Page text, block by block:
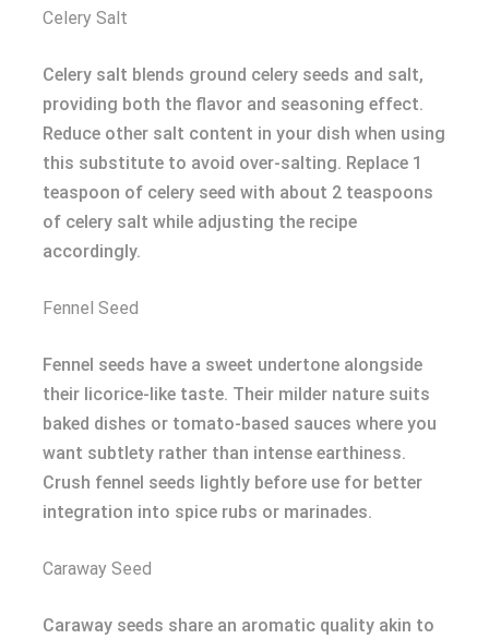
Celery Salt
Celery salt blends ground celery seeds and salt,
providing both the flavor and seasoning effect.
Reduce other salt content in your dish when using
this substitute to avoid over-salting. Replace 1
teaspoon of celery seed with about 2 teaspoons
of celery salt while adjusting the recipe
accordingly.
Fennel Seed
Fennel seeds have a sweet undertone alongside
their licorice-like taste. Their milder nature suits
baked dishes or tomato-based sauces where you
want subtlety rather than intense earthiness.
Crush fennel seeds lightly before use for better
integration into spice rubs or marinades.
Caraway Seed
Caraway seeds share an aromatic quality akin to